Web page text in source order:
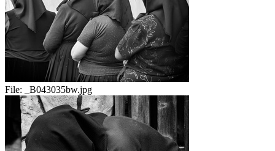
File: _B043035bw.jpg